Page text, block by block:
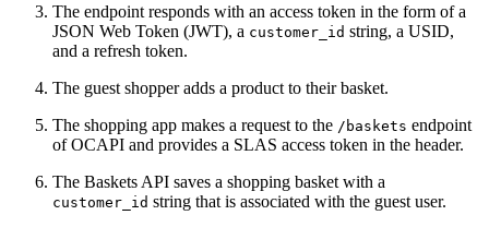
The endpoint responds with an access token in the form of a
JSON Web Token (JWT), a customer_id string, a USID,
and a refresh token.
The guest shopper adds a product to their basket.
The shopping app makes a request to the /baskets endpoint
of OCAPI and provides a SLAS access token in the header.
The Baskets API saves a shopping basket with a
customer_id string that is associated with the guest user.